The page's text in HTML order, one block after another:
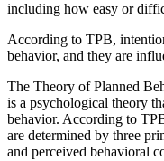
including how easy or
According to TPB,
behavior, and they are
The Theory of Planned
is a psychological theory
behavior. According to
are determined by three
and perceived behavioral